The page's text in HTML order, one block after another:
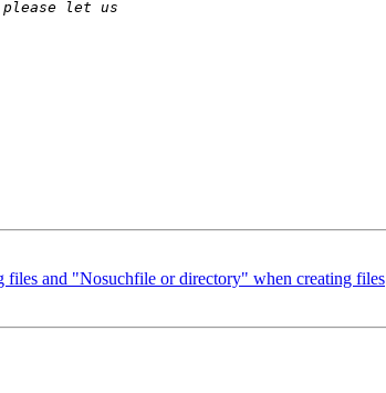
and "Nosuchfile or directory" when creating files